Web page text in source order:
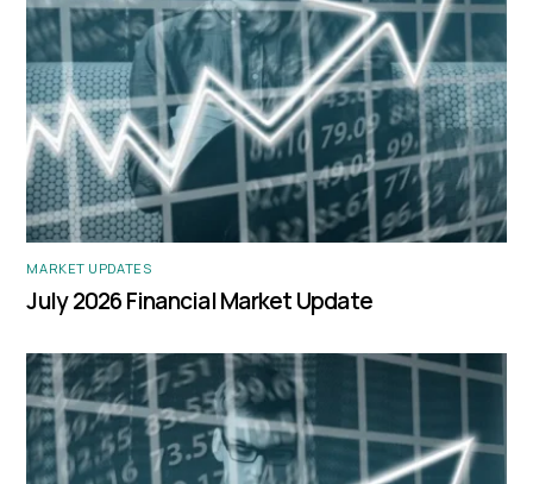
MARKET UPDATES
July 2026 Financial Market Update